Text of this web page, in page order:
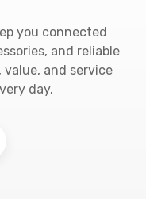
you connected
and reliable
and service
day.